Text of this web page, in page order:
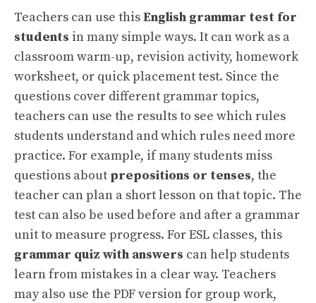
Teachers can use thisEnglish grammar test for
students in many simple ways. It can work as a
classroom warm-up, revision activity, homework
worksheet, or quick placement test. Since the
questions cover different grammar topics,
teachers can use the results to see which rules
students understand and which rules need more
practice. For example, if many students miss
questions about prepositions or tenses, the
teacher can plan a short lesson on that topic. The
test can also be used before and after a grammar
unit to measure progress. For ESL classes, this
grammar quiz with answers can help students
learn from mistakes in a clear way. Teachers
may also use the PDF version for group work,